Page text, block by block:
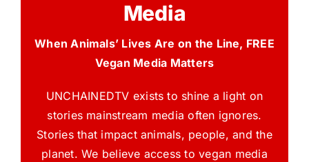
Media
When Animals’ Lives Are on the Line, FREE
Vegan Media Matters
UNCHAINEDTV exists to shine a light on
stories mainstream media often ignores.
Stories that impact animals, people, and the
planet. We believe access to vegan media